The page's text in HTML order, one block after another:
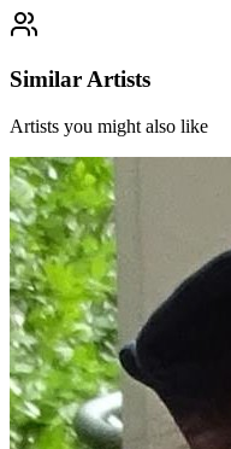
Similar Artists
Artists you might also like